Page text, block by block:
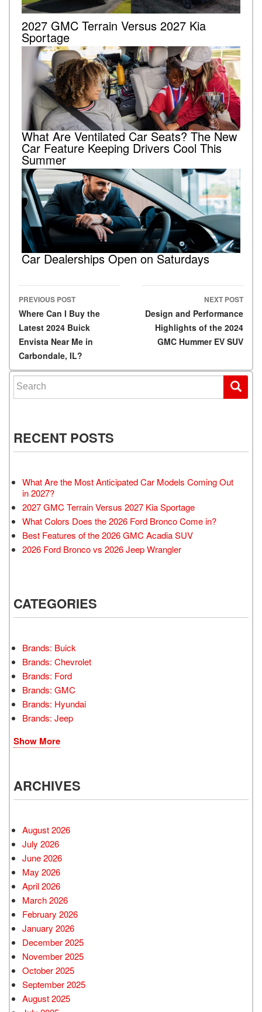
2027 GMC Terrain Versus 2027 Kia
Sportage
What Are Ventilated Car Seats? The New
Car Feature Keeping Drivers Cool This
Summer
Car Dealerships Open on Saturdays
Post navigation
PREVIOUS POST
Where Can I Buy the
Latest 2024 Buick
Envista Near Me in
Carbondale, IL?
NEXT POST
Design and Performance
Highlights of the 2024
GMC Hummer EV SUV
Search for:
RECENT POSTS
What Are the Most Anticipated Car Models Coming Out
in 2027?
2027 GMC Terrain Versus 2027 Kia Sportage
What Colors Does the 2026 Ford Bronco Come in?
Best Features of the 2026 GMC Acadia SUV
2026 Ford Bronco vs 2026 Jeep Wrangler
CATEGORIES
Brands: Buick
Brands: Chevrolet
Brands: Ford
Brands: GMC
Brands: Hyundai
Brands: Jeep
Show More
ARCHIVES
August 2026
July 2026
June 2026
May 2026
April 2026
March 2026
February 2026
January 2026
December 2025
November 2025
October 2025
September 2025
August 2025